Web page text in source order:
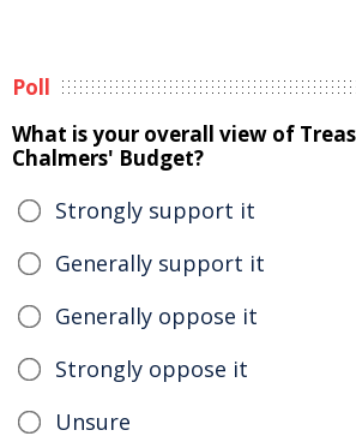
Poll
What is your overall view of
Chalmers' Budget?
Strongly support it
Generally support it
Generally oppose it
Strongly oppose it
Unsure